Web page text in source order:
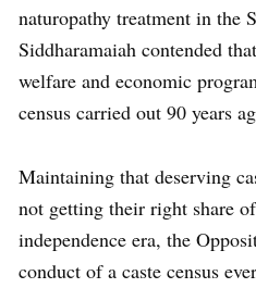
naturopathy treatment in the
Siddharamaiah contended
welfare and economic
census carried out 90 years
Maintaining that deserving
not getting their right share
independence era, the
conduct of a caste census